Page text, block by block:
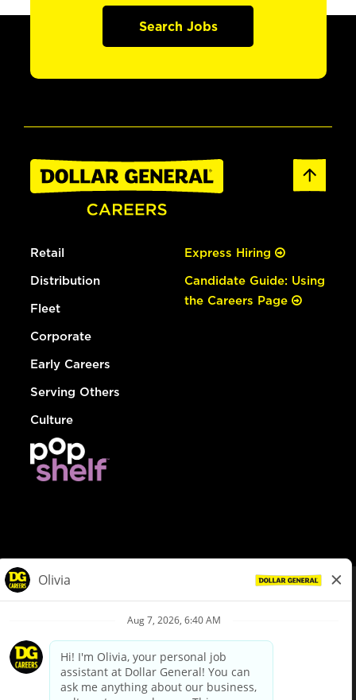
Search Jobs
Retail
Distribution
Fleet
Corporate
Early Careers
Serving Others
Culture
Express Hiring
Candidate Guide: Using
the Careers Page
Privacy Policy
Your Privacy Choices
California Employee and Third Party Privacy Policy
Applicant Privacy Notice